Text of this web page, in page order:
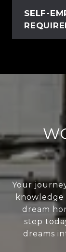
SELF-
Your
dream
step
dreams